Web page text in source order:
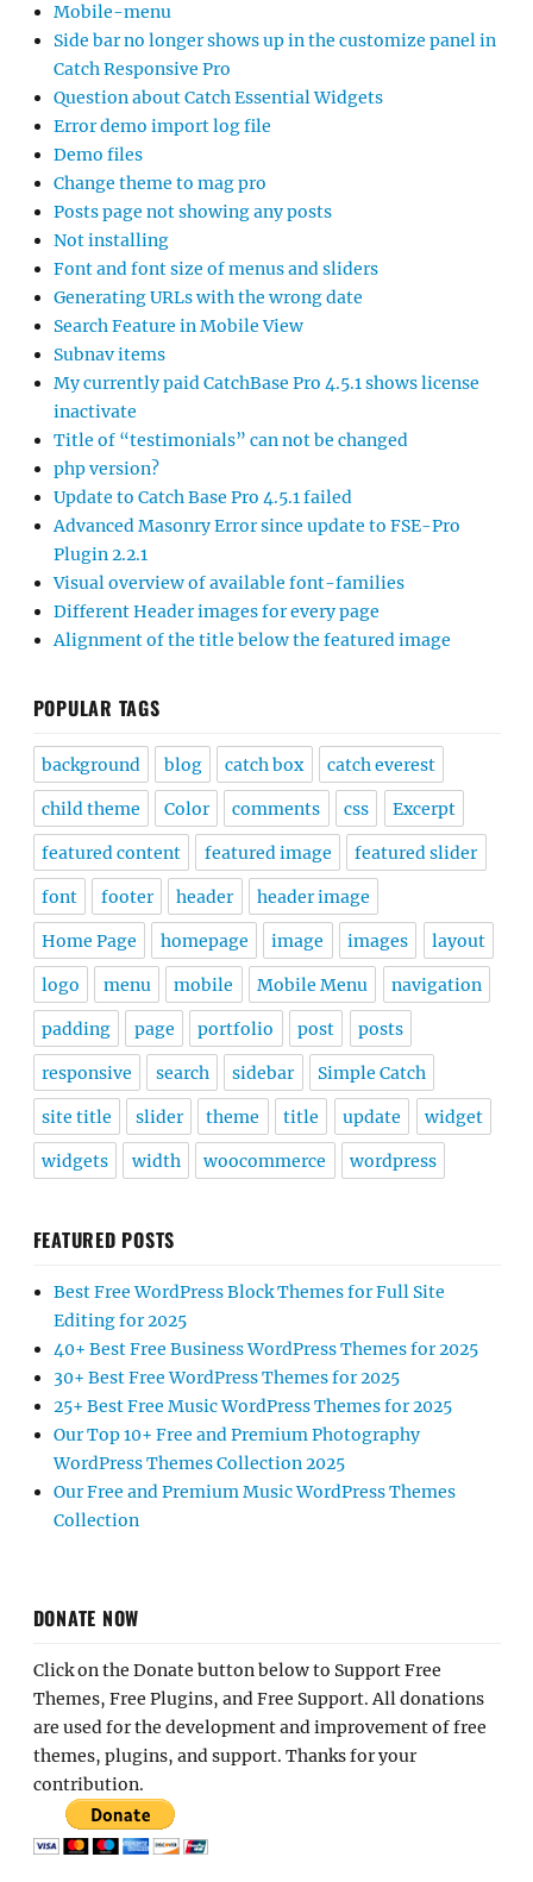
Mobile-menu
Side bar no longer shows up in the customize panel in
Catch Responsive Pro
Question about Catch Essential Widgets
Error demo import log file
Demo files
Change theme to mag pro
Posts page not showing any posts
Not installing
Font and font size of menus and sliders
Generating URLs with the wrong date
Search Feature in Mobile View
Subnav items
My currently paid CatchBase Pro 4.5.1 shows license
inactivate
Title of “testimonials” can not be changed
php version?
Update to Catch Base Pro 4.5.1 failed
Advanced Masonry Error since update to FSE-Pro
Plugin 2.2.1
Visual overview of available font-families
Different Header images for every page
Alignment of the title below the featured image
POPULAR TAGS
background blog catch box catch everest
child theme Color comments css Excerpt
featured content featured image featured slider
font footer header header image
Home Page homepage image images layout
logo menu mobile Mobile Menu navigation
padding page portfolio post posts
responsive search sidebar Simple Catch
site title slider theme title update widget
widgets width woocommerce wordpress
FEATURED POSTS
Best Free WordPress Block Themes for Full Site
Editing for 2025
40+ Best Free Business WordPress Themes for 2025
30+ Best Free WordPress Themes for 2025
25+ Best Free Music WordPress Themes for 2025
Our Top 10+ Free and Premium Photography
WordPress Themes Collection 2025
Our Free and Premium Music WordPress Themes
Collection
DONATE NOW
Click on the Donate button below to Support Free
Themes, Free Plugins, and Free Support. All donations
are used for the development and improvement of free
themes, plugins, and support. Thanks for your
contribution.